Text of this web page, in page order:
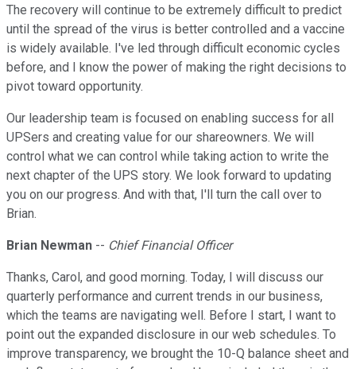
The recovery will continue to be extremely difficult to predict
until the spread of the virus is better controlled and a vaccine
is widely available. I've led through difficult economic cycles
before, and I know the power of making the right decisions to
pivot toward opportunity.
Our leadership team is focused on enabling success for all
UPSers and creating value for our shareowners. We will
control what we can control while taking action to write the
next chapter of the UPS story. We look forward to updating
you on our progress. And with that, I'll turn the call over to
Brian.
Brian Newman -- Chief Financial Officer
Thanks, Carol, and good morning. Today, I will discuss our
quarterly performance and current trends in our business,
which the teams are navigating well. Before I start, I want to
point out the expanded disclosure in our web schedules. To
improve transparency, we brought the 10-Q balance sheet and